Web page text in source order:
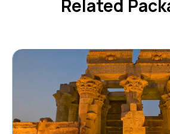
Related